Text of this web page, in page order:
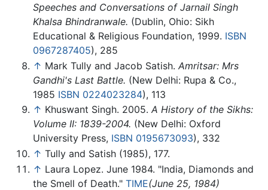
Speeches and Conversations of Jarnail Singh
Khalsa Bhindranwale. (Dublin, Ohio: Sikh
Educational & Religious Foundation, 1999. ISBN
0967287405), 285
↑ Mark Tully and Jacob Satish. Amritsar: Mrs
Gandhi's Last Battle. (New Delhi: Rupa & Co.,
1985 ISBN 0224023284), 113
↑ Khuswant Singh. 2005. A History of the Sikhs:
Volume II: 1839-2004. (New Delhi: Oxford
University Press, ISBN 0195673093), 332
↑ Tully and Satish (1985), 177.
↑ Laura Lopez. June 1984. "India, Diamonds and
the Smell of Death." TIME(June 25, 1984)